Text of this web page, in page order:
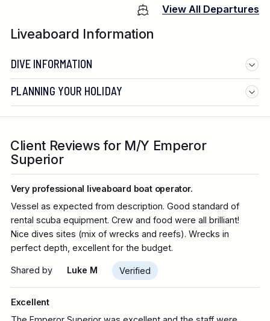
View All Departures
Liveaboard Information
DIVE INFORMATION
PLANNING YOUR HOLIDAY
Client Reviews for M/Y Emperor
Superior
Very professional liveaboard boat operator.
Vessel as expected from description. Good standard of
rental scuba equipment. Crew and food were all brilliant!
Nice dives sites (mix of wrecks and reefs). Wrecks in
perfect depth, excellent for the budget.
Shared by Luke M Verified
Excellent